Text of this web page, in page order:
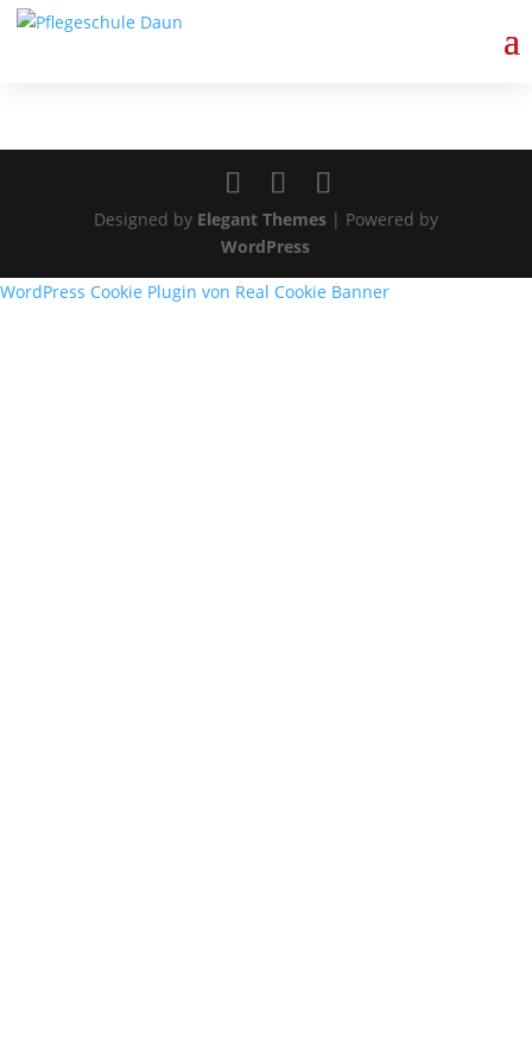
Schulcampus/moodle
Designed by Elegant Themes| Powered by
WordPress
WordPress Cookie Plugin von Real Cookie Banner